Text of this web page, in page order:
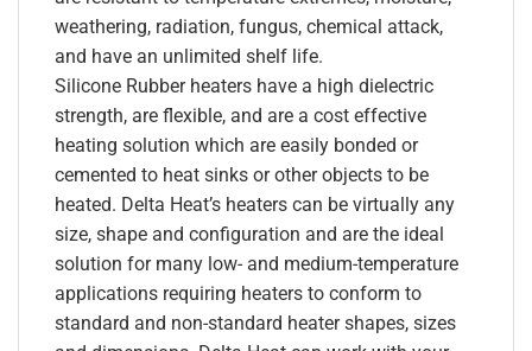
weathering, radiation, fungus, chemical attack,
and have an unlimited shelf life.
Silicone Rubber heaters have a high dielectric
strength, are flexible, and are a cost effective
heating solution which are easily bonded or
cemented to heat sinks or other objects to be
heated. Delta Heat’s heaters can be virtually any
size, shape and configuration and are the ideal
solution for many low- and medium-temperature
applications requiring heaters to conform to
standard and non-standard heater shapes, sizes